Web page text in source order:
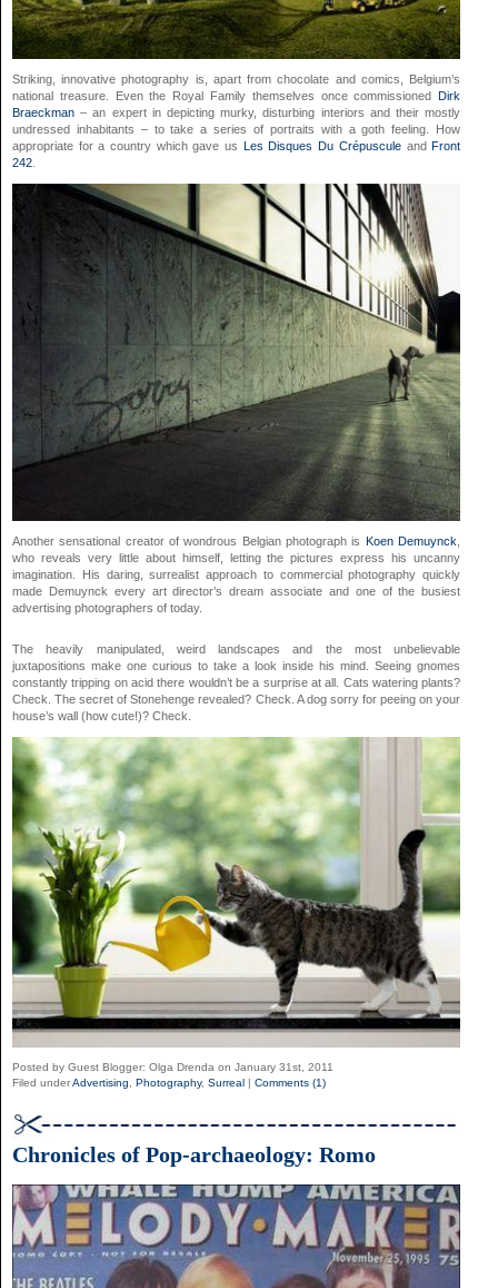
Striking, innovative photography is, apart from chocolate and comics, Belgium’s
national treasure. Even the Royal Family themselves once commissioned
Dirk
Braeckman – an expert in depicting murky, disturbing interiors and their mostly
undressed inhabitants – to take a series of portraits with a goth feeling. How
appropriate for a country which gave us
Les Disques Du Crépusculeand Front
242
Another sensational creator of wondrous Belgian photograph is Koen Demuynck
who reveals very little about himself, letting the pictures express his uncanny
imagination. His daring, surrealist approach to commercial photography quickly
made Demuynck every art director’s dream associate and one of the busiest
advertising photographers of today.
The heavily manipulated, weird landscapes and the most unbelievable
juxtapositions make one curious to take a look inside his mind. Seeing gnomes
constantly tripping on acid there wouldn’t be a surprise at all. Cats watering plants?
Check. The secret of Stonehenge revealed? Check. A dog sorry for peeing on your
house’s wall (how cute!)? Check.
Posted by Guest Blogger: Olga Drenda on January 31st, 2011
Filed underAdvertising Photography, Surreal | Comments (1)
Chronicles of Pop-archaeology: Romo